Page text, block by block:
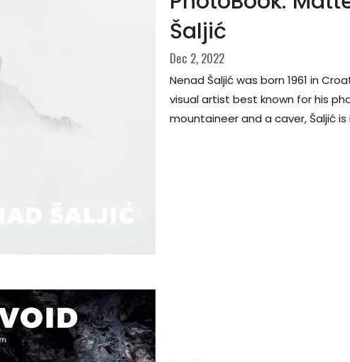
Šaljić
Dec 2, 2022
Nenad Šaljić was born 1961 in
visual artist best known for his
mountaineer and a caver, Šaljić